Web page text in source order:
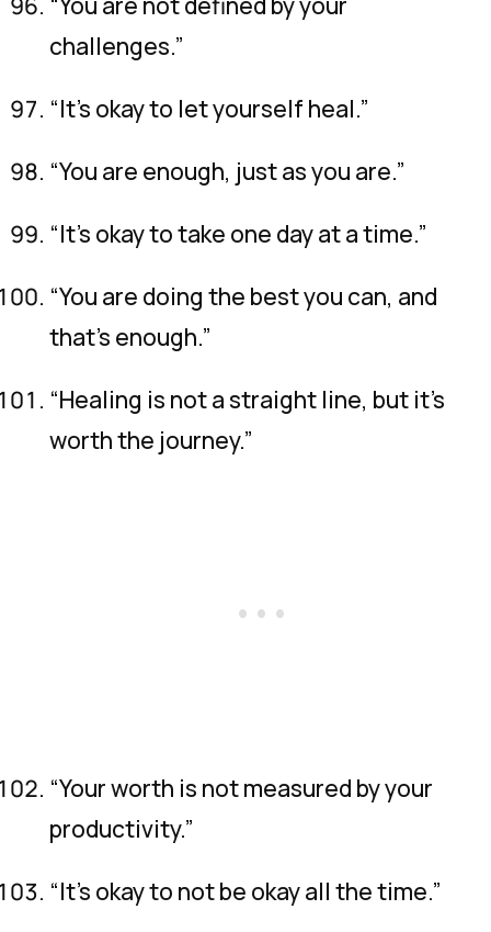
challenges.”
“It’s okay to let yourself heal.”
“You are enough, just as you are.”
“It’s okay to take one day at a time.”
“You are doing the best you can, and
that’s enough.”
“Healing is not a straight line, but it’s
worth the journey.”
“Your worth is not measured by your
productivity.”
“It’s okay to not be okay all the time.”